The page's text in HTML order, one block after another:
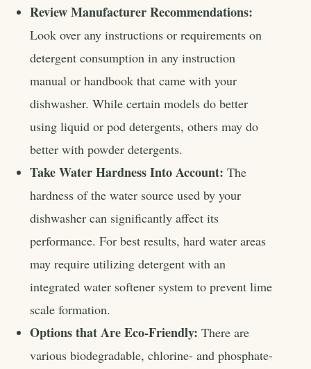
Review Manufacturer Recommendations:
Look over any instructions or requirements on
detergent consumption in any instruction
manual or handbook that came with your
dishwasher. While certain models do better
using liquid or pod detergents, others may do
better with powder detergents.
Take Water Hardness Into Account: The
hardness of the water source used by your
dishwasher can significantly affect its
performance. For best results, hard water areas
may require utilizing detergent with an
integrated water softener system to prevent lime
scale formation.
Options that Are Eco-Friendly: There are
various biodegradable, chlorine- and phosphate-